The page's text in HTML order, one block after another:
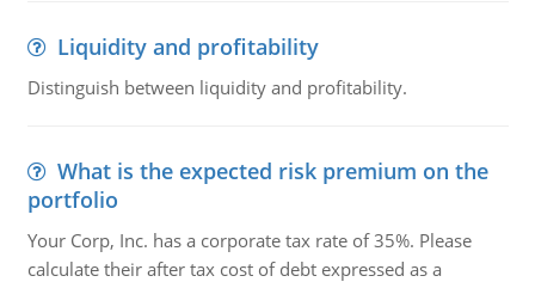
Liquidity and profitability
Distinguish between liquidity and profitability.
What is the expected risk premium on the
portfolio
Your Corp, Inc. has a corporate tax rate of 35%. Please
calculate their after tax cost of debt expressed as a